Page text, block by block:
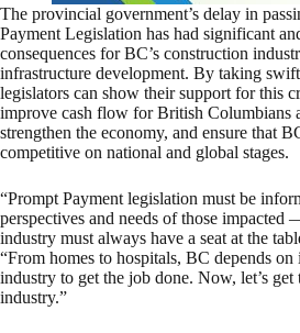
The provincial government’s delay in
Payment Legislation has had significant
consequences for BC’s construction
infrastructure development. By taking
legislators can show their support for this
improve cash flow for British Columbians
strengthen the economy, and ensure that
competitive on national and global stages.
“Prompt Payment legislation must be
perspectives and needs of those impacted
industry must always have a seat at the
“From homes to hospitals, BC depends on
industry to get the job done. Now, let’s get
industry.”